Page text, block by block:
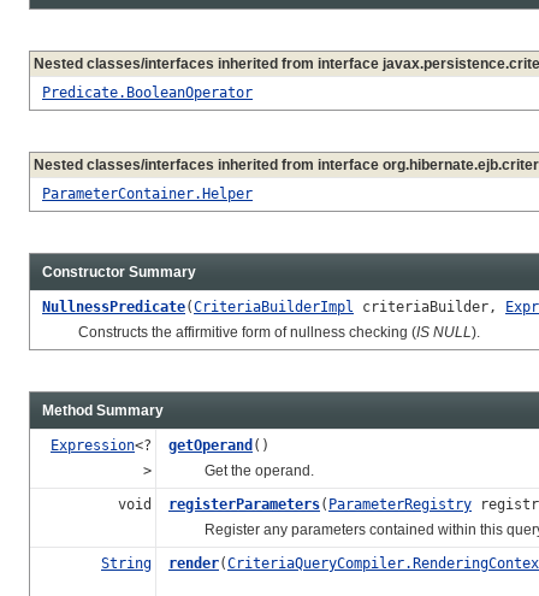
Nested classes/interfaces inherited from interface
Predicate.BooleanOperator
Nested classes/interfaces inherited from interface
ParameterContainer.Helper
Constructor Summary
NullnessPredicate(CriteriaBuilderImpl criteriaBuilder,
Constructs the affirmitive form of nullness checking (IS NULL).
Method Summary
Expression<?
>
getOperand ()
Get the operand.
void
registerParameters( ParameterRegistry
Register any parameters contained within this
String
render(